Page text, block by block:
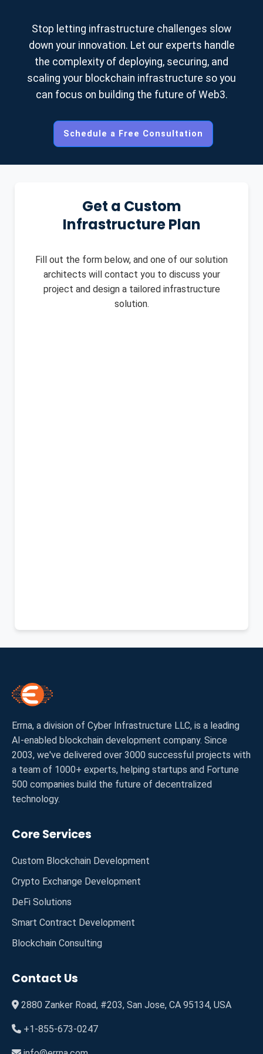
requirements.
Stop letting infrastructure challenges slow
down your innovation. Let our experts handle
the complexity of deploying, securing, and
scaling your blockchain infrastructure so you
can focus on building the future of Web3.
Schedule a Free Consultation
Get a Custom
Infrastructure Plan
Fill out the form below, and one of our solution
architects will contact you to discuss your
project and design a tailored infrastructure
solution.
Errna, a division of Cyber Infrastructure LLC, is a leading
AI-enabled blockchain development company. Since
2003, we've delivered over 3000 successful projects with
a team of 1000+ experts, helping startups and Fortune
500 companies build the future of decentralized
technology.
Core Services
Custom Blockchain Development
Crypto Exchange Development
DeFi Solutions
Smart Contract Development
Blockchain Consulting
Contact Us
2880 Zanker Road, #203, San Jose, CA 95134, USA
+1-855-673-0247